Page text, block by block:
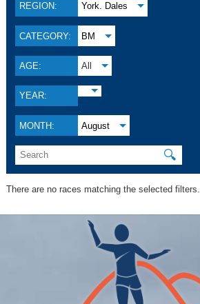
REGION: York. Dales
CATEGORY: BM
AGE: All
YEAR:
MONTH: August
🔍
There are no races matching the selected filters.